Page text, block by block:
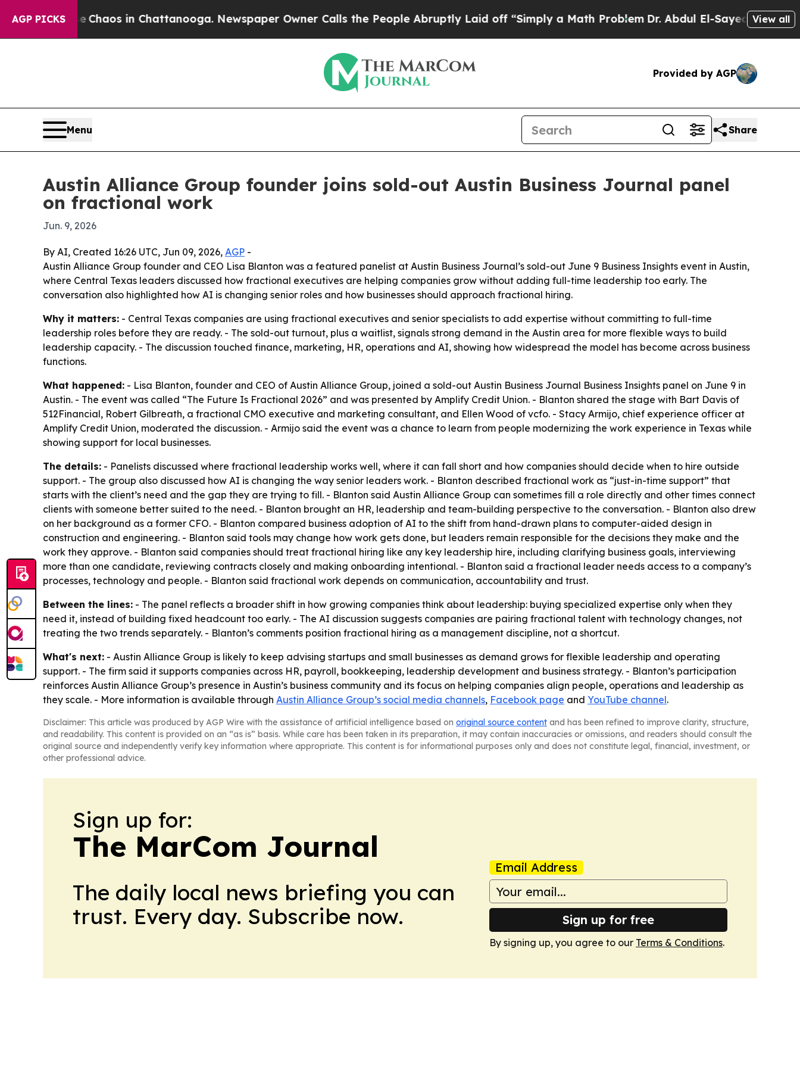
AGP PICKSChaos in Chattanooga. Newspaper Owner Calls the People Abruptly Laid off “Simply a Math ProblemDr. Abdul El-Sayed on Historic
View all
Provided by AGP
Menu Share
Austin Alliance Group founder joins sold-out Austin Business Journal panel
on fractional work
Jun. 9, 2026
By AI, Created 16:26 UTC, Jun 09, 2026, AGP -
Austin Alliance Group founder and CEO Lisa Blanton was a featured panelist at Austin Business Journal’s sold-out June 9 Business Insights event in Austin,
where Central Texas leaders discussed how fractional executives are helping companies grow without adding full-time leadership too early. The
conversation also highlighted how AI is changing senior roles and how businesses should approach fractional hiring.
Why it matters: - Central Texas companies are using fractional executives and senior specialists to add expertise without committing to full-time
leadership roles before they are ready. - The sold-out turnout, plus a waitlist, signals strong demand in the Austin area for more flexible ways to build
leadership capacity. - The discussion touched finance, marketing, HR, operations and AI, showing how widespread the model has become across business
functions.
What happened: - Lisa Blanton, founder and CEO of Austin Alliance Group, joined a sold-out Austin Business Journal Business Insights panel on June 9 in
Austin. - The event was called “The Future Is Fractional 2026” and was presented by Amplify Credit Union. - Blanton shared the stage with Bart Davis of
512Financial, Robert Gilbreath, a fractional CMO executive and marketing consultant, and Ellen Wood of vcfo. - Stacy Armijo, chief experience officer at
Amplify Credit Union, moderated the discussion. - Armijo said the event was a chance to learn from people modernizing the work experience in Texas while
showing support for local businesses.
The details: - Panelists discussed where fractional leadership works well, where it can fall short and how companies should decide when to hire outside
support. - The group also discussed how AI is changing the way senior leaders work. - Blanton described fractional work as “just-in-time support” that
starts with the client’s need and the gap they are trying to fill. - Blanton said Austin Alliance Group can sometimes fill a role directly and other times connect
clients with someone better suited to the need. - Blanton brought an HR, leadership and team-building perspective to the conversation. - Blanton also drew
on her background as a former CFO. - Blanton compared business adoption of AI to the shift from hand-drawn plans to computer-aided design in
construction and engineering. - Blanton said tools may change how work gets done, but leaders remain responsible for the decisions they make and the
work they approve. - Blanton said companies should treat fractional hiring like any key leadership hire, including clarifying business goals, interviewing
more than one candidate, reviewing contracts closely and making onboarding intentional. - Blanton said a fractional leader needs access to a company’s
processes, technology and people. - Blanton said fractional work depends on communication, accountability and trust.
Between the lines: - The panel reflects a broader shift in how growing companies think about leadership: buying specialized expertise only when they
need it, instead of building fixed headcount too early. - The AI discussion suggests companies are pairing fractional talent with technology changes, not
treating the two trends separately. - Blanton’s comments position fractional hiring as a management discipline, not a shortcut.
What's next: - Austin Alliance Group is likely to keep advising startups and small businesses as demand grows for flexible leadership and operating
support. - The firm said it supports companies across HR, payroll, bookkeeping, leadership development and business strategy. - Blanton’s participation
reinforces Austin Alliance Group’s presence in Austin’s business community and its focus on helping companies align people, operations and leadership as
they scale. - More information is available through Austin Alliance Group’s social media channels, Facebook page and YouTube channel.
Disclaimer: This article was produced by AGP Wire with the assistance of artificial intelligence based on original source content and has been refined to improve clarity, structure,
and readability. This content is provided on an “as is” basis. While care has been taken in its preparation, it may contain inaccuracies or omissions, and readers should consult the
original source and independently verify key information where appropriate. This content is for informational purposes only and does not constitute legal, financial, investment, or
other professional advice.
Sign up for:
The MarCom Journal
The daily local news briefing you can
trust. Every day. Subscribe now.
Email Address
Sign up for free
By signing up, you agree to our Terms & Conditions.